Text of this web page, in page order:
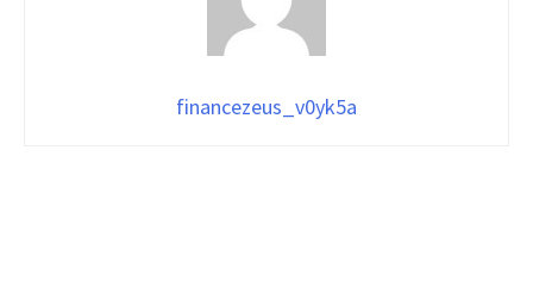
financezeus_v0yk5a